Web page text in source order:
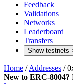
Feedback
Validations
Networks
Leaderboard
Transfers
Show testnets
Home / Addresses /
New to ERC-8004?